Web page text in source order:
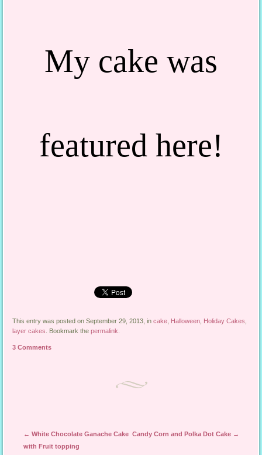
My cake was
featured here!
This entry was posted on September 29, 2013, incake Halloween Holiday Cakes
layer cakes
. Bookmark thepermalink
3 Comments
Post navigation
← White Chocolate Ganache Cake
with Fruit topping
Candy Corn and Polka Dot Cake →